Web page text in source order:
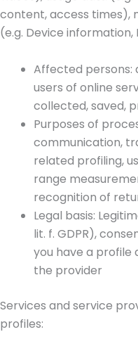
content, access times),
(e.g. Device information,
Affected persons:
users of online
collected, saved,
Purposes of
communication,
related profiling,
range
recognition of
Legal basis:
lit. f. GDPR),
you have a profile
the provider
Services and service
profiles: